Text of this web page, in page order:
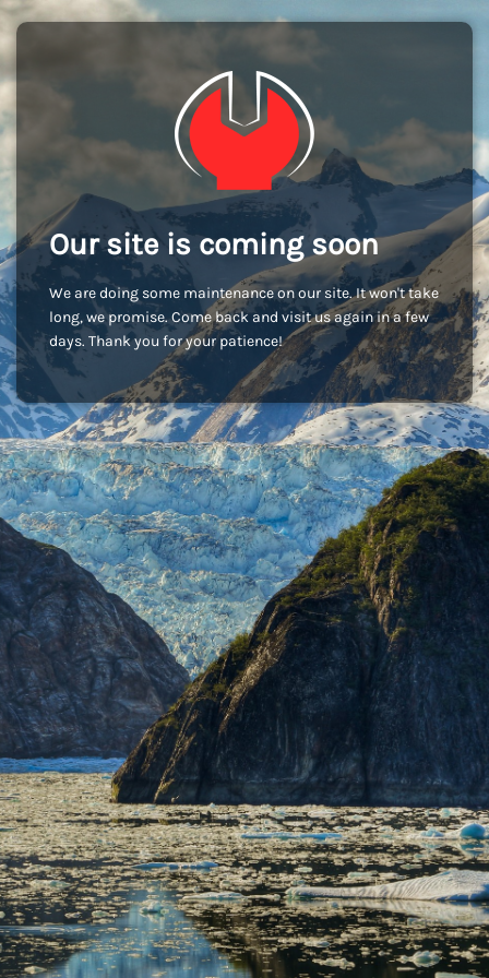
Our site is coming soon
We are doing some maintenance on our site. It won't take
long, we promise. Come back and visit us again in a few
days. Thank you for your patience!